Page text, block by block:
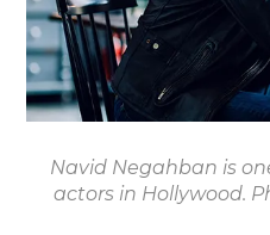
Navid Negahban is
actors in Hollywood.